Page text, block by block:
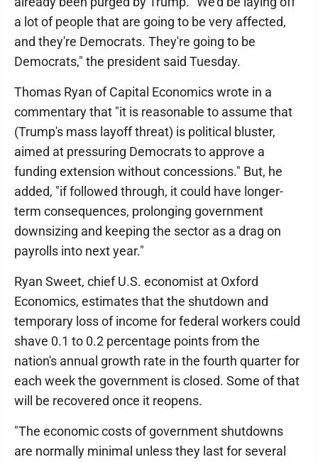
a lot of people that are going to be very affected,
and they're Democrats. They're going to be
Democrats," the president said Tuesday.
Thomas Ryan of Capital Economics wrote in a
commentary that "it is reasonable to assume that
(Trump's mass layoff threat) is political bluster,
aimed at pressuring Democrats to approve a
funding extension without concessions." But, he
added, "if followed through, it could have longer-
term consequences, prolonging government
downsizing and keeping the sector as a drag on
payrolls into next year."
Ryan Sweet, chief U.S. economist at Oxford
Economics, estimates that the shutdown and
temporary loss of income for federal workers could
shave 0.1 to 0.2 percentage points from the
nation's annual growth rate in the fourth quarter for
each week the government is closed. Some of that
will be recovered once it reopens.
"The economic costs of government shutdowns
are normally minimal unless they last for several